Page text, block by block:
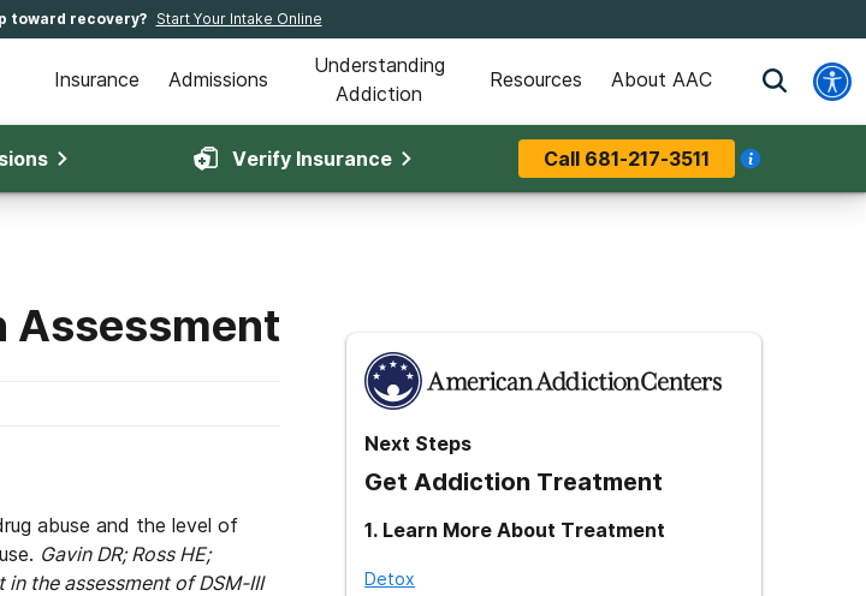
toward recovery? Start Your Intake Online
Insurance Admissions
Understanding
Addiction
Resources About AAC
Verify Insurance Call 681-217-3511
Assessment
abuse and the level of
Gavin DR; Ross HE;
the assessment of DSM-III
Next Steps
Get Addiction Treatment
1. Learn More About Treatment
Detox